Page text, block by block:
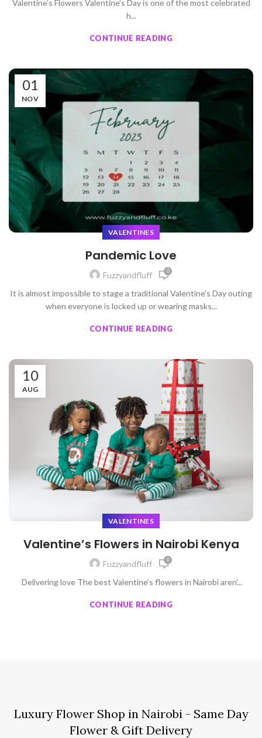
Valentine’s Flowers Valentine’s Day is one of the most celebrated
h...
CONTINUE READING
01
NOV
VALENTINES
Pandemic Love
Fuzzyandfluff 0
It is almost impossible to stage a traditional Valentine's Day outing
when everyone is locked up or wearing masks...
CONTINUE READING
10
AUG
VALENTINES
Valentine’s Flowers in Nairobi Kenya
Fuzzyandfluff 0
Delivering love The best Valentine’s flowers in Nairobi aren’...
CONTINUE READING
Luxury Flower Shop in Nairobi - Same Day
Flower & Gift Delivery